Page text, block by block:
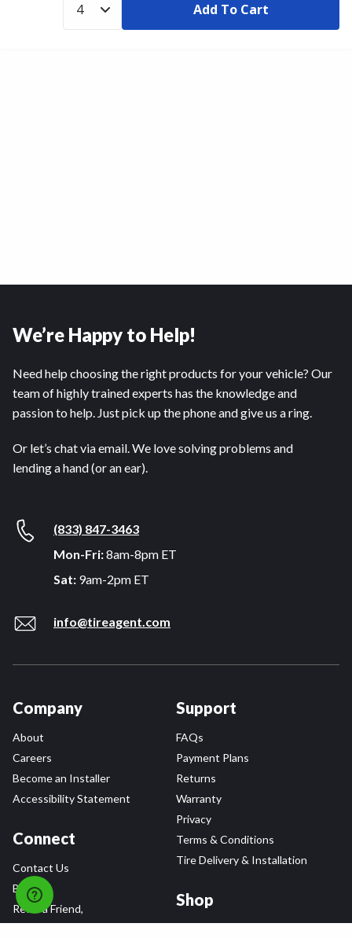
Add To Cart
We’re Happy to Help!
Need help choosing the right products for your vehicle? Our
team of highly trained experts has the knowledge and
passion to help. Just pick up the phone and give us a ring.
Or let’s chat via email. We love solving problems and
lending a hand (or an ear).
(833) 847-3463
Mon-Fri:8am-8pm ET
Sat: 9am-2pm ET
info@tireagent.com
Company
About
Careers
Become an Installer
Accessibility Statement
Connect
Contact Us
Blog
Refer a Friend,
Support
FAQs
Payment Plans
Returns
Warranty
Privacy
Terms & Conditions
Tire Delivery & Installation
Shop